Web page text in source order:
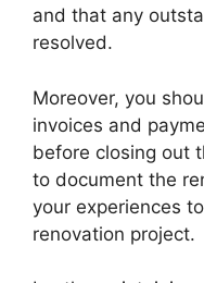
and that any
resolved.
Moreover, you
invoices and
before closing out
to document the
your experiences
renovation project.